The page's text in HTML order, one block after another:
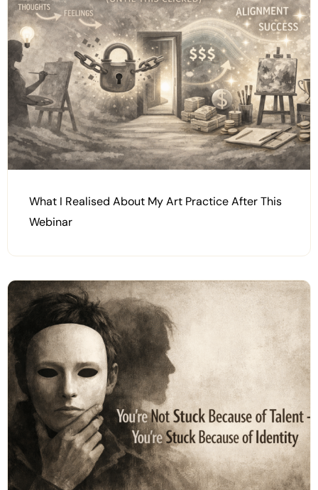
What I Realised About My Art Practice After This
Webinar